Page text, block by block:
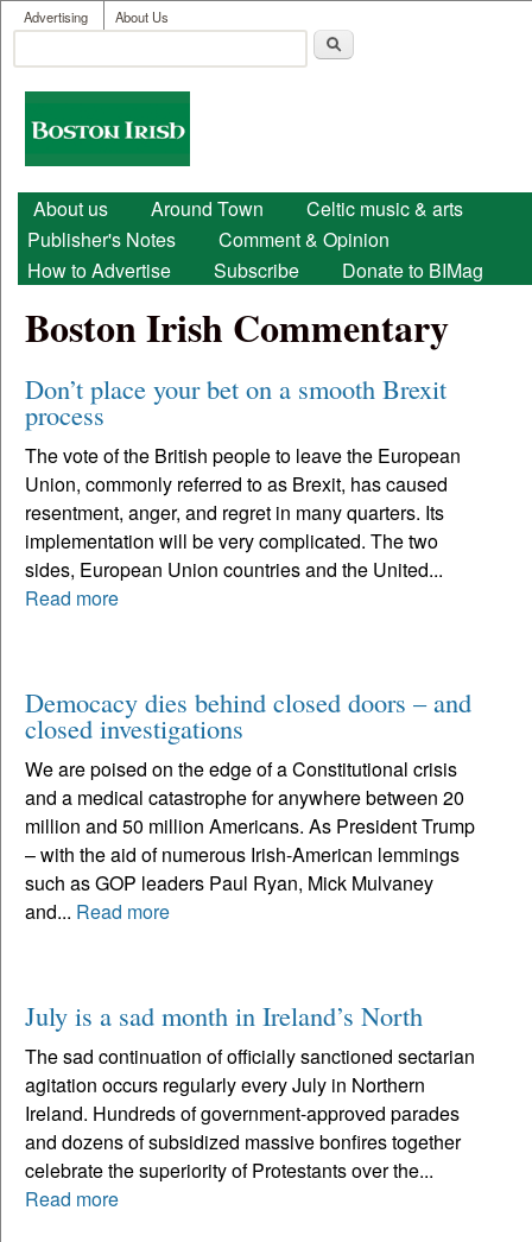
Skip to main content
User menu
Advertising About Us
Search form
Boston
Irish
Main menu
About us Around Town
Celtic music & arts
Publisher's Notes
Comment & Opinion
How to Advertise
Subscribe Donate to BIMag
Boston Irish Commentary
Don’t place your bet on a smooth Brexit
process
The vote of the British people to leave the European
Union, commonly referred to as Brexit, has caused
resentment, anger, and regret in many quarters. Its
implementation will be very complicated. The two
sides, European Union countries and the United...
Read more
Democacy dies behind closed doors – and
closed investigations
We are poised on the edge of a Constitutional crisis
and a medical catastrophe for anywhere between 20
million and 50 million Americans. As President Trump
– with the aid of numerous Irish-American lemmings
such as GOP leaders Paul Ryan, Mick Mulvaney
and... Read more
July is a sad month in Ireland’s North
The sad continuation of officially sanctioned sectarian
agitation occurs regularly every July in Northern
Ireland. Hundreds of government-approved parades
and dozens of subsidized massive bonfires together
celebrate the superiority of Protestants over the...
Read more